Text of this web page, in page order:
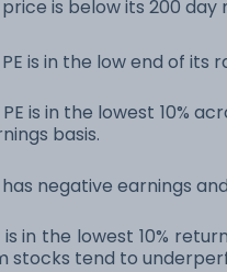
is below its 200 day
is in the low end of its
is in the lowest 10%
basis.
negative earnings
is in the lowest 10%
stocks tend to